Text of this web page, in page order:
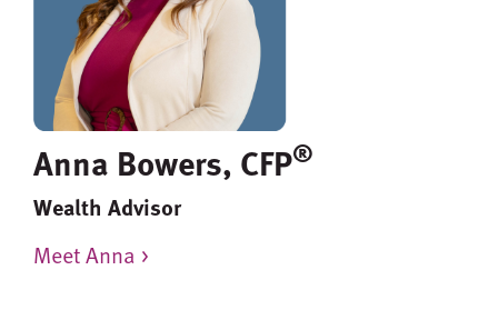
Anna Bowers, CFP®
Wealth Advisor
Meet Anna >